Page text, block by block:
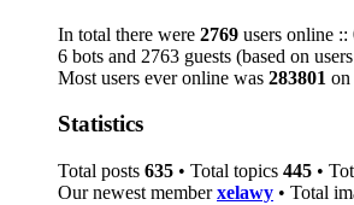
In total there were 2769 users online ::
6 bots and 2763 guests (based on
Most users ever online was 283801 on
Statistics
Total posts 635 • Total topics 445 •
Our newest memberxelawy • Total